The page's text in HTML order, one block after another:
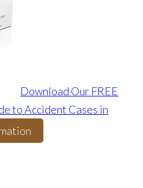
Download Our FREE
to Accident Cases in